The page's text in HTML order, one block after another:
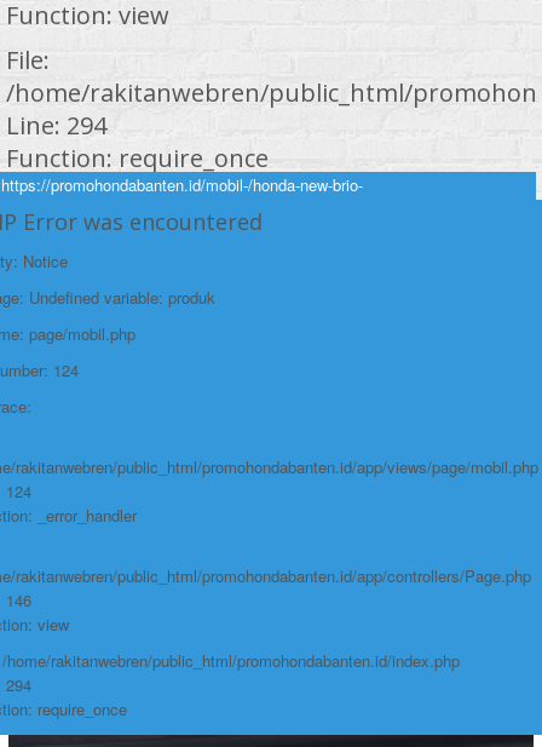
https://promohondabanten.id/mobil-/honda-new-brio-
Function: view
File:
/home/rakitanwebren/public_html/
Line: 294
Function: require_once
promohondabanten.id/mobil-/honda-new-brio-2024.html">HONDA NEW
2024
Error was encountered
Notice
Undefined variable: produk
page/mobil.php
124
rakitanwebren/public_html/promohondabanten.id/app/views/page/mobil.php
124
_error_handler
rakitanwebren/public_html/promohondabanten.id/app/controllers/Page.php
146
view
home/rakitanwebren/public_html/promohondabanten.id/index.php
294
require_once